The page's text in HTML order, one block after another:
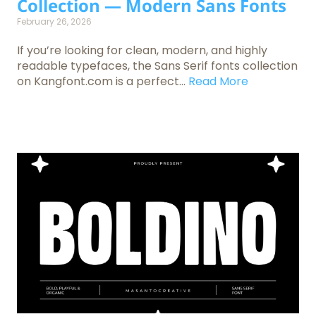
Collection — Modern Sans Fonts
February 26, 2026
If you’re looking for clean, modern, and highly
readable typefaces, the Sans Serif fonts collection
on Kangfont.com is a perfect... Read More